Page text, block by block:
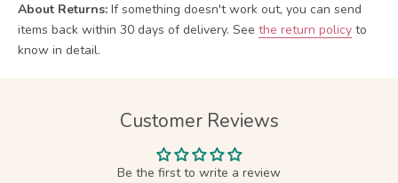
About Returns: If something doesn't work out, you can send
items back within 30 days of delivery. See the return policy to
know in detail.
Customer Reviews
Be the first to write a review